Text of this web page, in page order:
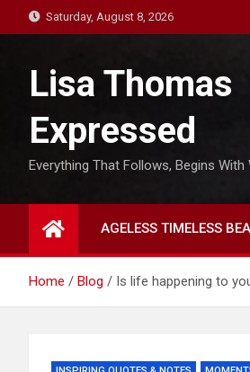
k
n
Saturday, August 8, 2026
Lisa Thomas
Expressed
Everything That Follows, Begins With
AGELESS TIMELESS
Home Blog Is life happening to